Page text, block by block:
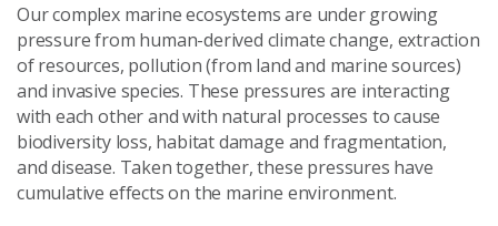
Our complex marine ecosystems are under growing
pressure from human-derived climate change, extraction
of resources, pollution (from land and marine sources)
and invasive species. These pressures are interacting
with each other and with natural processes to cause
biodiversity loss, habitat damage and fragmentation,
and disease. Taken together, these pressures have
cumulative effects on the marine environment.